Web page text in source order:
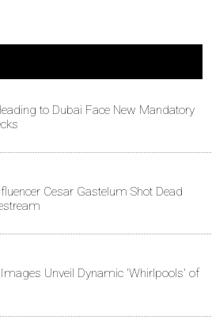
to Dubai Face New Mandatory
Cesar Gastelum Shot Dead
Images Unveil Dynamic 'Whirlpools' of